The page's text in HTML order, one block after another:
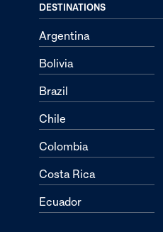
DESTINATIONS
Argentina
Bolivia
Brazil
Chile
Colombia
Costa Rica
Ecuador